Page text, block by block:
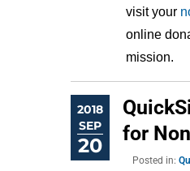
visit your
online
mission.
2018
SEP
20
for
Posted in: